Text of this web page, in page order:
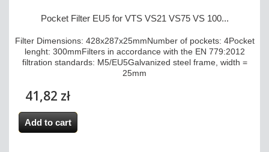
Pocket Filter EU5 for VTS VS21 VS75 VS 100...
Filter Dimensions: 428x287x25mmNumber of pockets: 4Pocket
lenght: 300mmFilters in accordance with the EN 779:2012
filtration standards: M5/EU5Galvanized steel frame, width =
25mm
41,82 zł
Add to cart